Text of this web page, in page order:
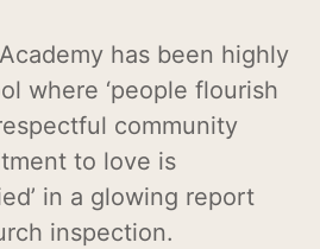
has been highly
where ‘people flourish
community
to love is
in a glowing report
inspection.